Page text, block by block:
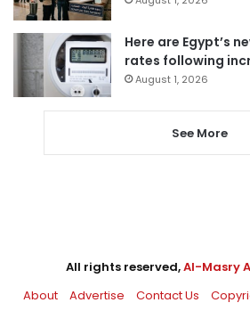
Here are Egypt’s
rates following
August 1, 2026
See More
All rights reserved,Al-Masry
About
Advertise Contact Us